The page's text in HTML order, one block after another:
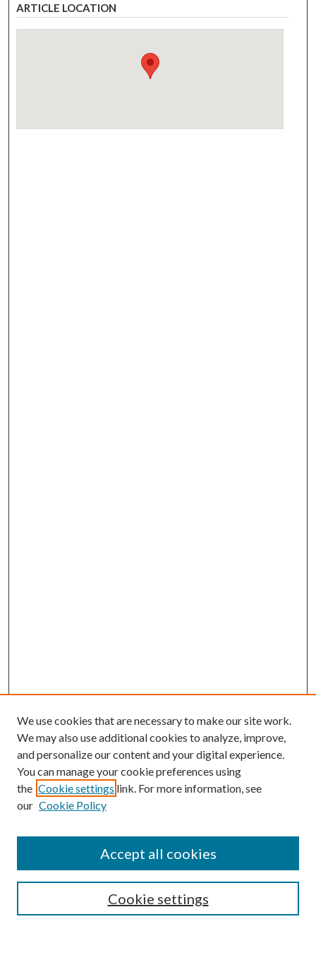
ARTICLE LOCATION
Search
We use cookies that are necessary to make our site work.
We may also use additional cookies to analyze, improve,
and personalize our content and your digital experience.
You can manage your cookie preferences using
the Cookie settings link. For more information, see
our Cookie Policy
Cookie settings
Accept all cookies